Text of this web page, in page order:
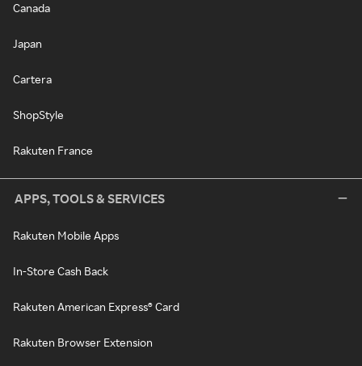
Canada
Japan
Cartera
ShopStyle
Rakuten France
APPS, TOOLS & SERVICES
Rakuten Mobile Apps
In-Store Cash Back
Rakuten American Express® Card
Rakuten Browser Extension